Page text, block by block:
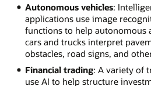
Autonomous vehicles:
applications use image
functions to help autonomous
cars and trucks interpret
obstacles, road signs, and
Financial trading: A variety of
use AI to help structure